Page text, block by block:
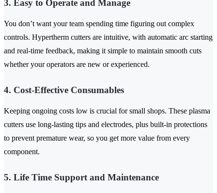
3. Easy to Operate and Manage
You don’t want your team spending time figuring out complex
controls. Hypertherm cutters are intuitive, with automatic arc starting
and real-time feedback, making it simple to maintain smooth cuts
whether your operators are new or experienced.
4. Cost-Effective Consumables
Keeping ongoing costs low is crucial for small shops. These plasma
cutters use long-lasting tips and electrodes, plus built-in protections
to prevent premature wear, so you get more value from every
component.
5. Life Time Support and Maintenance